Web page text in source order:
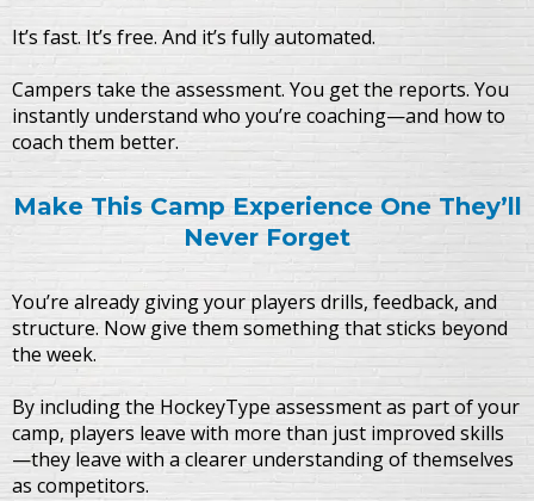
It’s fast. It’s free. And it’s fully automated.
Campers take the assessment. You get the reports. You
instantly understand who you’re coaching—and how to
coach them better.
Make This Camp Experience One They’ll
Never Forget
You’re already giving your players drills, feedback, and
structure. Now give them something that sticks beyond
the week.
By including the HockeyType assessment as part of your
camp, players leave with more than just improved skills
—they leave with a clearer understanding of themselves
as competitors.